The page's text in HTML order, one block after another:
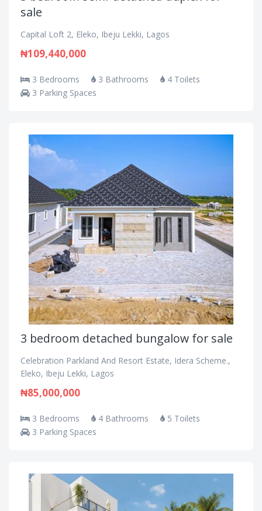
sale
Capital Loft 2, Eleko, Ibeju Lekki, Lagos
₦109,440,000
3 Bedrooms 3 Bathrooms
4 Toilets
3 Parking Spaces
3 bedroom detached bungalow for sale
Celebration Parkland And Resort Estate, Idera Scheme.,
Eleko, Ibeju Lekki, Lagos
₦85,000,000
3 Bedrooms 4 Bathrooms
5 Toilets
3 Parking Spaces